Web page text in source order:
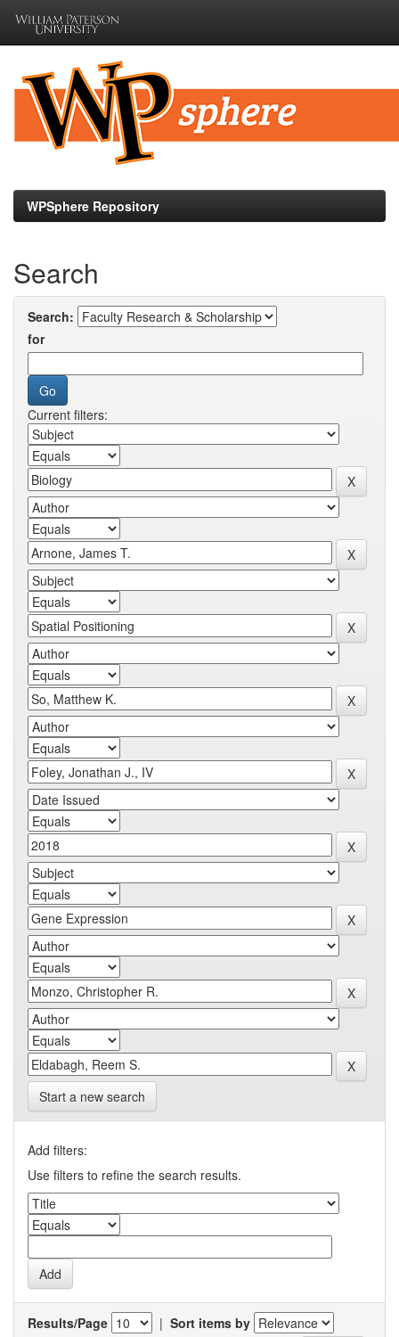
navigation
WPSphere Repository
Search
Search:
for
Current filters:
Start a new search
Add filters:
Use filters to refine the search results.
Results/Page | Sort items by